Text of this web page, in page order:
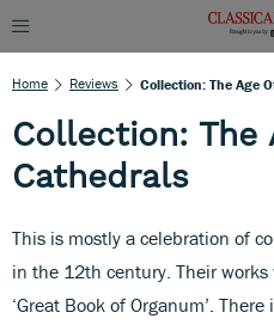
Home Reviews Collection: The Age
Collection: The
Cathedrals
This is mostly a celebration of
in the 12th century. Their
‘Great Book of Organum’.